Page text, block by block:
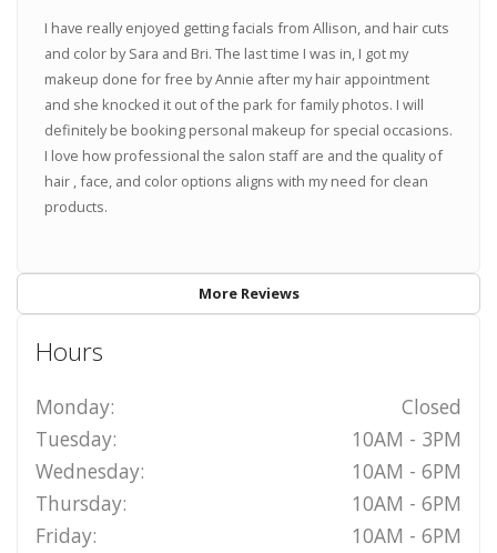
I have really enjoyed getting facials from Allison, and hair cuts
and color by Sara and Bri. The last time I was in, I got my
makeup done for free by Annie after my hair appointment
and she knocked it out of the park for family photos. I will
definitely be booking personal makeup for special occasions.
I love how professional the salon staff are and the quality of
hair , face, and color options aligns with my need for clean
products.
More Reviews
Hours
Monday:
Closed
Tuesday:
10AM - 3PM
Wednesday:
10AM - 6PM
Thursday:
10AM - 6PM
Friday:
10AM - 6PM